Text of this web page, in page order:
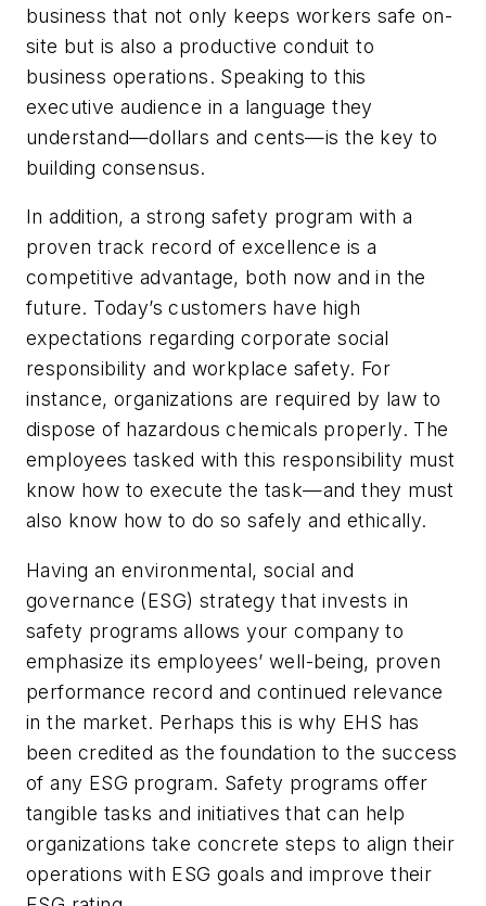
business that not only keeps workers safe on-
site but is also a productive conduit to
business operations. Speaking to this
executive audience in a language they
understand—dollars and cents—is the key to
building consensus.
In addition, a strong safety program with a
proven track record of excellence is a
competitive advantage, both now and in the
future. Today’s customers have high
expectations regarding corporate social
responsibility and workplace safety. For
instance, organizations are required by law to
dispose of hazardous chemicals properly. The
employees tasked with this responsibility must
know how to execute the task—and they must
also know how to do so safely and ethically.
Having an environmental, social and
governance (ESG) strategy that invests in
safety programs allows your company to
emphasize its employees’ well-being, proven
performance record and continued relevance
in the market. Perhaps this is why EHS has
been credited as the foundation to the success
of any ESG program. Safety programs offer
tangible tasks and initiatives that can help
organizations take concrete steps to align their
operations with ESG goals and improve their